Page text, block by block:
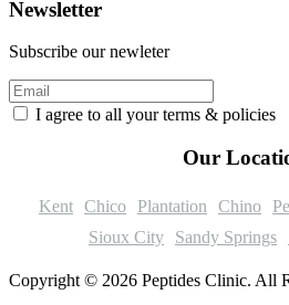
Newsletter
Subscribe our newleter
I agree to all your terms & policies
Our
Kent Chico Plantation Chino
Sioux City
Sandy Springs
Copyright © 2026 Peptides Clinic. All